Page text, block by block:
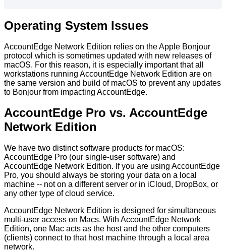
Operating System Issues
AccountEdge Network Edition relies on theApple Bonjour
protocol which is sometimes updated with new releases of
macOS. For this reason, it is especially important that all
workstations running AccountEdge Network Edition are on
the same version and build of macOS to prevent any updates
to Bonjour from impacting AccountEdge.
AccountEdge Pro vs. AccountEdge
Network Edition
We have two distinct software products for macOS:
AccountEdge Pro (our single-user software) and
AccountEdge Network Edition. If you are using AccountEdge
Pro, you should always be storing your data on a local
machine -- not on a different server or in iCloud, DropBox, or
any other type of cloud service.
AccountEdge Network Edition is designed for simultaneous
multi-user access on Macs. With AccountEdge Network
Edition, one Mac acts as the host and the other computers
(clients) connect to that host machine through a local area
network.